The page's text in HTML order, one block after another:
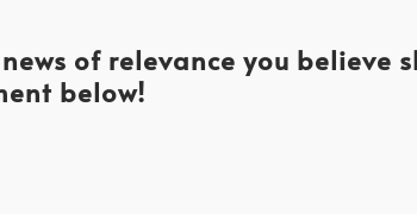
of relevance you believe
below!